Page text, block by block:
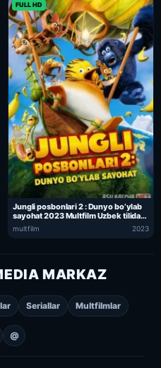
FULL HD
Jungli posbonlari 2 : Dunyo bo’ylab
sayohat 2023 Multfilm Uzbek tilida
O’zbekcha tarjima kino Full HD tas-ix
skachat
multfilm 2023
MARKAZ
Seriallar Multfilmlar
@